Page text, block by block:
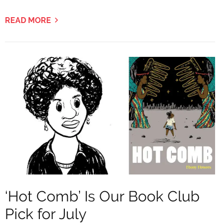
READ MORE
‘Hot Comb’ Is Our Book Club
Pick for July